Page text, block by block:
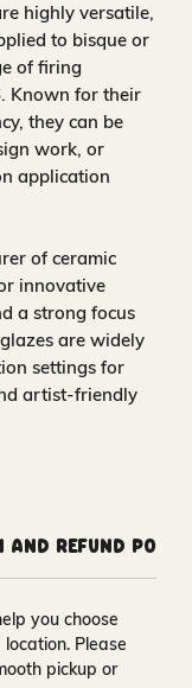
highly versatile,
to bisque or
of firing
Known for their
they can be
work, or
application
of ceramic
innovative
a strong focus
are widely
settings for
artist-friendly
and Refund
you choose
Please
pickup or